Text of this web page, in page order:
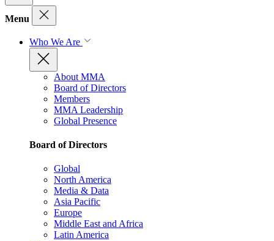
Menu
Who We Are
About MMA
Board of Directors
Members
MMA Leadership
Global Presence
Board of Directors
Global
North America
Media & Data
Asia Pacific
Europe
Middle East and Africa
Latin America